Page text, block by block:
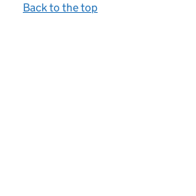
Back to the top